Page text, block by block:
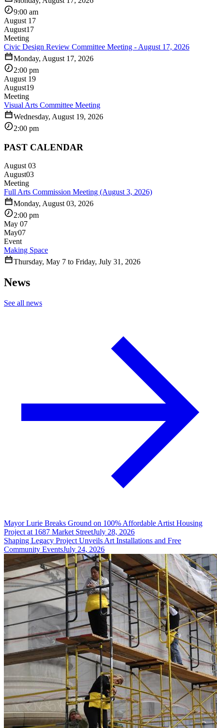
9:00 am
August 17
August17
Meeting
Civic Design Review Committee Meeting - August 17, 2026
Monday, August 17, 2026
2:00 pm
August 19
August19
Meeting
Visual Arts Committee Meeting
Wednesday, August 19, 2026
2:00 pm
PAST CALENDAR
August 03
August03
Meeting
Full Arts Commission Meeting (August 3, 2026)
Monday, August 03, 2026
2:00 pm
May 07
May07
Event
Making Space
Thursday, May 7 to Friday, July 31 , 2026
News
See all news
Mayor Lurie Breaks Ground on 100% Affordable Artist Housing
Project at 1687 Market StreetJuly 28, 2026
Shaping Legacy Project Unveils Art Installations and Free
Community EventsJuly 24, 2026